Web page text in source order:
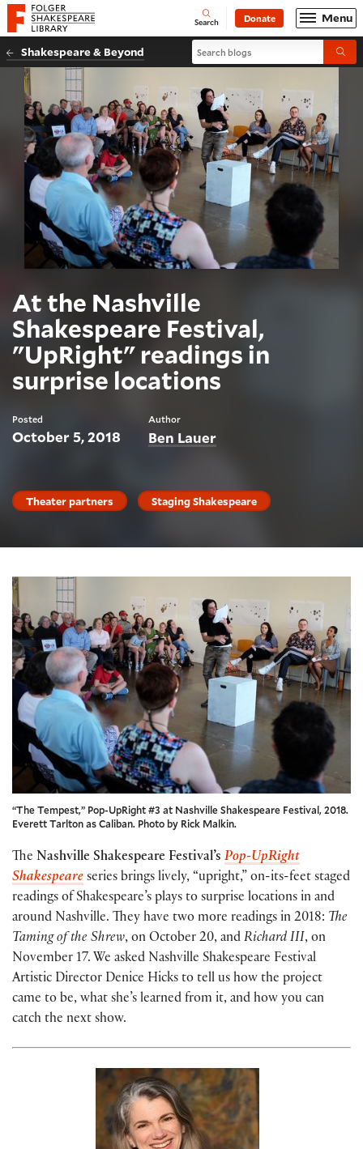
Website navigation
Folger Shakespeare Library - Home Open
Search Donate Menu
Shakespeare & Beyond Search blogs
At the Nashville
Shakespeare Festival,
"UpRight" readings in
surprise locations
Posted
October 5, 2018
Author
Ben Lauer
Theater partners Staging Shakespeare
“The Tempest,” Pop-UpRight #3 at Nashville Shakespeare Festival, 2018.
Everett Tarlton as Caliban. Photo by Rick Malkin.
The Nashville Shakespeare Festival’s Pop-UpRight
Shakespeare series brings lively, “upright,” on-its-feet staged
readings of Shakespeare’s plays to surprise locations in and
around Nashville. They have two more readings in 2018: The
Taming of the Shrew, on October 20, and Richard III, on
November 17. We asked Nashville Shakespeare Festival
Artistic Director Denice Hicks to tell us how the project
came to be, what she’s learned from it, and how you can
catch the next show.